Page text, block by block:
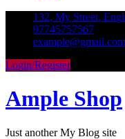
132, My Street,
97745757567
example@gmail.com
Login/Register
Ample Shop
Just another My Blog site